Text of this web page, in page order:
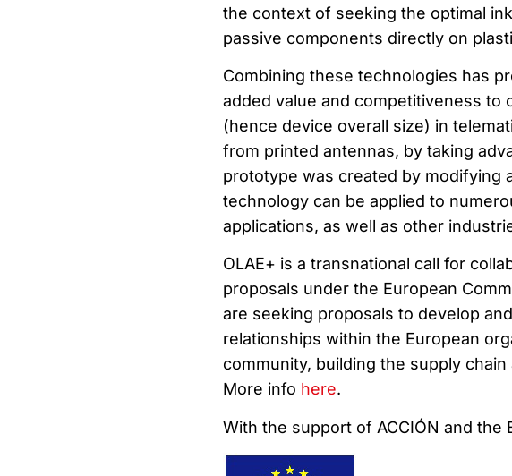
the context of seeking the optimal
passive components directly on
Combining these technologies has
added value and competitiveness to
(hence device overall size) in
from printed antennas, by taking
prototype was created by modifying
technology can be applied to
applications, as well as other
OLAE+ is a transnational call for
proposals under the European
are seeking proposals to develop
relationships within the European
community, building the supply
More info here.
With the support of ACCIÓN and the